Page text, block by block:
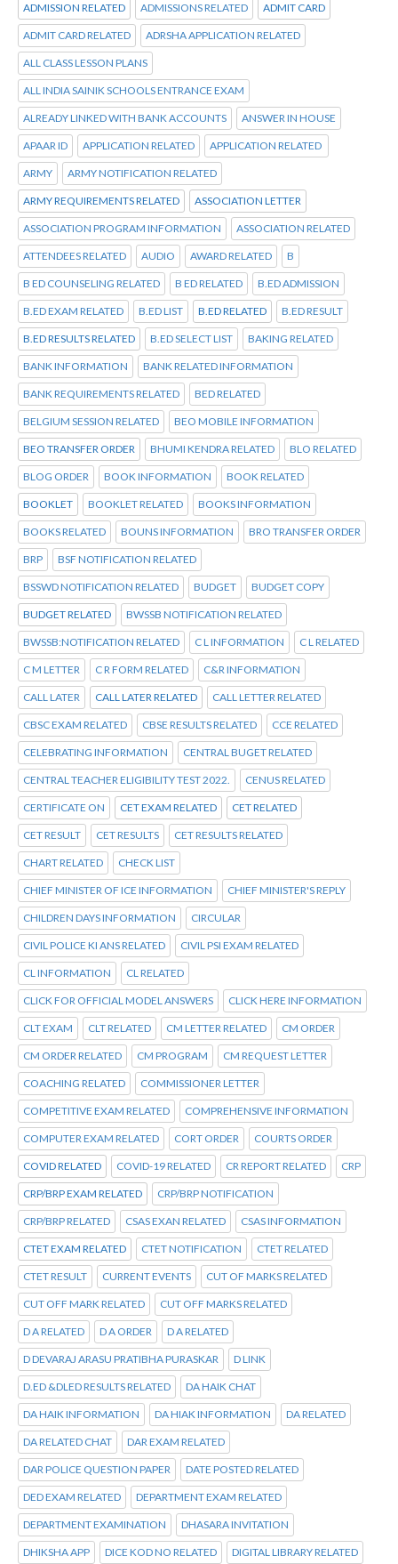
ADMISSION RELATED ADMISSIONS RELATED ADMIT CARD
ADMIT CARD RELATED ADRSHA APPLICATION RELATED
ALL CLASS LESSON PLANS
ALL INDIA SAINIK SCHOOLS ENTRANCE EXAM
ALREADY LINKED WITH BANK ACCOUNTS ANSWER IN HOUSE
APAAR ID APPLICATION RELATED APPLICATION RELATED
ARMY ARMY NOTIFICATION RELATED
ARMY REQUIREMENTS RELATED ASSOCIATION LETTER
ASSOCIATION PROGRAM INFORMATION ASSOCIATION RELATED
ATTENDEES RELATED AUDIO AWARD RELATED B
B ED COUNSELING RELATED B ED RELATED B.ED ADMISSION
B.ED EXAM RELATED B.ED LIST B.ED RELATED B.ED RESULT
B.ED RESULTS RELATED B.ED SELECT LIST BAKING RELATED
BANK INFORMATION BANK RELATED INFORMATION
BANK REQUIREMENTS RELATED BED RELATED
BELGIUM SESSION RELATED BEO MOBILE INFORMATION
BEO TRANSFER ORDER BHUMI KENDRA RELATED BLO RELATED
BLOG ORDER BOOK INFORMATION BOOK RELATED
BOOKLET BOOKLET RELATED BOOKS INFORMATION
BOOKS RELATED BOUNS INFORMATION BRO TRANSFER ORDER
BRP BSF NOTIFICATION RELATED
BSSWD NOTIFICATION RELATED BUDGET BUDGET COPY
BUDGET RELATED BWSSB NOTIFICATION RELATED
BWSSB:NOTIFICATION RELATED C L INFORMATION C L RELATED
C M LETTER C R FORM RELATED C&R INFORMATION
CALL LATER CALL LATER RELATED CALL LETTER RELATED
CBSC EXAM RELATED CBSE RESULTS RELATED CCE RELATED
CELEBRATING INFORMATION CENTRAL BUGET RELATED
CENTRAL TEACHER ELIGIBILITY TEST 2022. CENUS RELATED
CERTIFICATE ON CET EXAM RELATED CET RELATED
CET RESULT CET RESULTS CET RESULTS RELATED
CHART RELATED CHECK LIST
CHIEF MINISTER OF ICE INFORMATION CHIEF MINISTER'S REPLY
CHILDREN DAYS INFORMATION CIRCULAR
CIVIL POLICE KI ANS RELATED CIVIL PSI EXAM RELATED
CL INFORMATION CL RELATED
CLICK FOR OFFICIAL MODEL ANSWERS CLICK HERE INFORMATION
CLT EXAM CLT RELATED CM LETTER RELATED CM ORDER
CM ORDER RELATED CM PROGRAM CM REQUEST LETTER
COACHING RELATED COMMISSIONER LETTER
COMPETITIVE EXAM RELATED COMPREHENSIVE INFORMATION
COMPUTER EXAM RELATED CORT ORDER COURTS ORDER
COVID RELATED COVID-19 RELATED CR REPORT RELATED CRP
CRP/BRP EXAM RELATED CRP/BRP NOTIFICATION
CRP/BRP RELATED CSAS EXAN RELATED CSAS INFORMATION
CTET EXAM RELATED CTET NOTIFICATION CTET RELATED
CTET RESULT CURRENT EVENTS CUT OF MARKS RELATED
CUT OFF MARK RELATED CUT OFF MARKS RELATED
D A RELATED D A ORDER D A RELATED
D DEVARAJ ARASU PRATIBHA PURASKAR D LINK
D.ED &DLED RESULTS RELATED DA HAIK CHAT
DA HAIK INFORMATION DA HIAK INFORMATION DA RELATED
DA RELATED CHAT DAR EXAM RELATED
DAR POLICE QUESTION PAPER DATE POSTED RELATED
DED EXAM RELATED DEPARTMENT EXAM RELATED
DEPARTMENT EXAMINATION DHASARA INVITATION
DHIKSHA APP DICE KOD NO RELATED DIGITAL LIBRARY RELATED